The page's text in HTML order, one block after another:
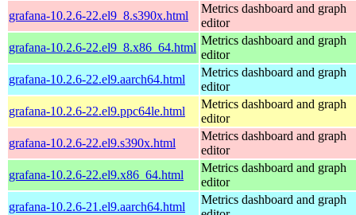
grafana-10.2.6-22.el9_8.s390x.html
Metrics dashboard and graph
editor
grafana-10.2.6-22.el9_8.x86_64.html
Metrics dashboard and graph
editor
grafana-10.2.6-22.el9.aarch64.html
Metrics dashboard and graph
editor
grafana-10.2.6-22.el9.ppc64le.html
Metrics dashboard and graph
editor
grafana-10.2.6-22.el9.s390x.html
Metrics dashboard and graph
editor
grafana-10.2.6-22.el9.x86_64.html
Metrics dashboard and graph
editor
grafana-10.2.6-21.el9.aarch64.html
Metrics dashboard and graph